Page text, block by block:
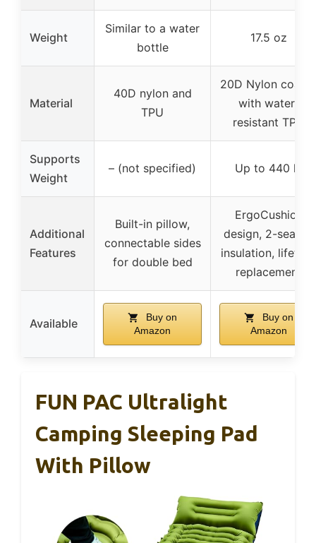
Weight
Similar to a water
bottle
17.5 oz
Material
40D nylon and
TPU
20D Nylon
with water-
resistant TPU
Supports
Weight
– (not specified) Up to 440 lb
Additional
Features
Built-in pillow,
connectable sides
for double bed
ErgoCushion
design, 2-season
insulation,
replacement
Available
Buy on
Amazon
Buy on
Amazon
FUN PAC Ultralight
Camping Sleeping Pad
With Pillow